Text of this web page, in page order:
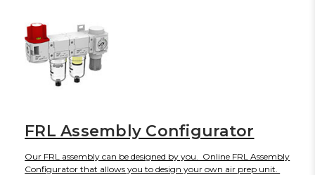
can also be ordered such as auto-drain, gauges, etc.
FRL Assembly Configurator
Our FRL assembly can be designed by you. Online FRL Assembly
Configurator that allows you to design your own air prep unit.